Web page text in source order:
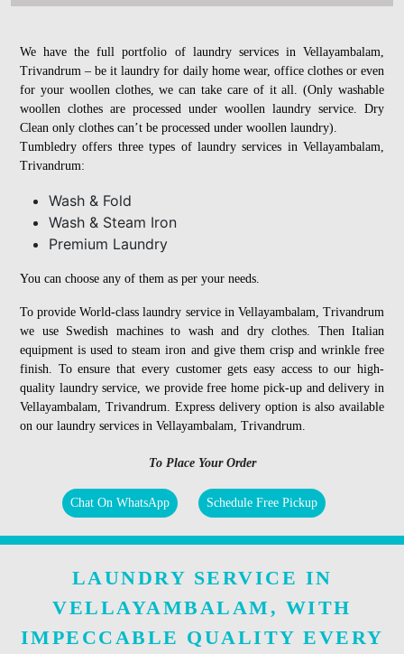
We have the full portfolio of laundry services in Vellayambalam,
Trivandrum – be it laundry for daily home wear, office clothes or even
for your woollen clothes, we can take care of it all. (Only washable
woollen clothes are processed under woollen laundry service. Dry
Clean only clothes can’t be processed under woollen laundry).
Tumbledry offers three types of laundry services in Vellayambalam,
Trivandrum:
Wash & Fold
Wash & Steam Iron
Premium Laundry
You can choose any of them as per your needs.
To provide World-class laundry service in Vellayambalam, Trivandrum
we use Swedish machines to wash and dry clothes. Then Italian
equipment is used to steam iron and give them crisp and wrinkle free
finish. To ensure that every customer gets easy access to our high-
quality laundry service, we provide free home pick-up and delivery in
Vellayambalam, Trivandrum. Express delivery option is also available
on our laundry services in Vellayambalam, Trivandrum.
To Place Your Order
Chat On WhatsApp Schedule Free Pickup
LAUNDRY SERVICE IN
VELLAYAMBALAM, WITH
IMPECCABLE QUALITY EVERY